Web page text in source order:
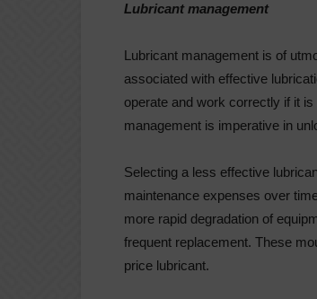
Lubricant management
Lubricant management is of
associated with effective
operate and work correctly if it
management is imperative in
Selecting a less effective
maintenance expenses over
more rapid degradation of
frequent replacement. These
price lubricant.